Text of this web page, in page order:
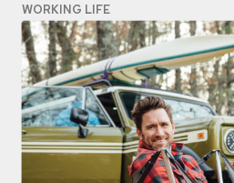
WORKING LIFE